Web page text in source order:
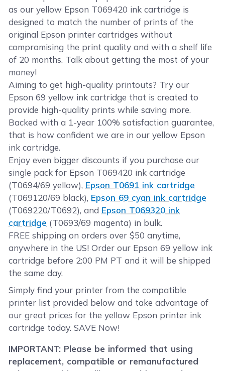
as our yellow Epson T069420 ink cartridge is
designed to match the number of prints of the
original Epson printer cartridges without
compromising the print quality and with a shelf life
of 20 months. Talk about getting the most of your
money!
Aiming to get high-quality printouts? Try our
Epson 69 yellow ink cartridge that is created to
provide high-quality prints while saving more.
Backed with a 1-year 100% satisfaction guarantee,
that is how confident we are in our yellow Epson
ink cartridge.
Enjoy even bigger discounts if you purchase our
single pack for Epson T069420 ink cartridge
(T0694/69 yellow), Epson T0691 ink cartridge
(T069120/69 black), Epson 69 cyan ink cartridge
(T069220/T0692), and Epson T069320 ink
cartridge (T0693/69 magenta) in bulk.
FREE shipping on orders over $50 anytime,
anywhere in the US! Order our Epson 69 yellow ink
cartridge before 2:00 PM PT and it will be shipped
the same day.
Simply find your printer from the compatible
printer list provided below and take advantage of
our great prices for the yellow Epson printer ink
cartridge today. SAVE Now!
IMPORTANT: Please be informed that using
replacement, compatible or remanufactured